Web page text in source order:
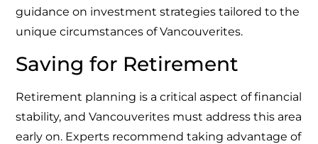
guidance on investment strategies tailored to the
unique circumstances of Vancouverites.
Saving for Retirement
Retirement planning is a critical aspect of financial
stability, and Vancouverites must address this area
early on. Experts recommend taking advantage of